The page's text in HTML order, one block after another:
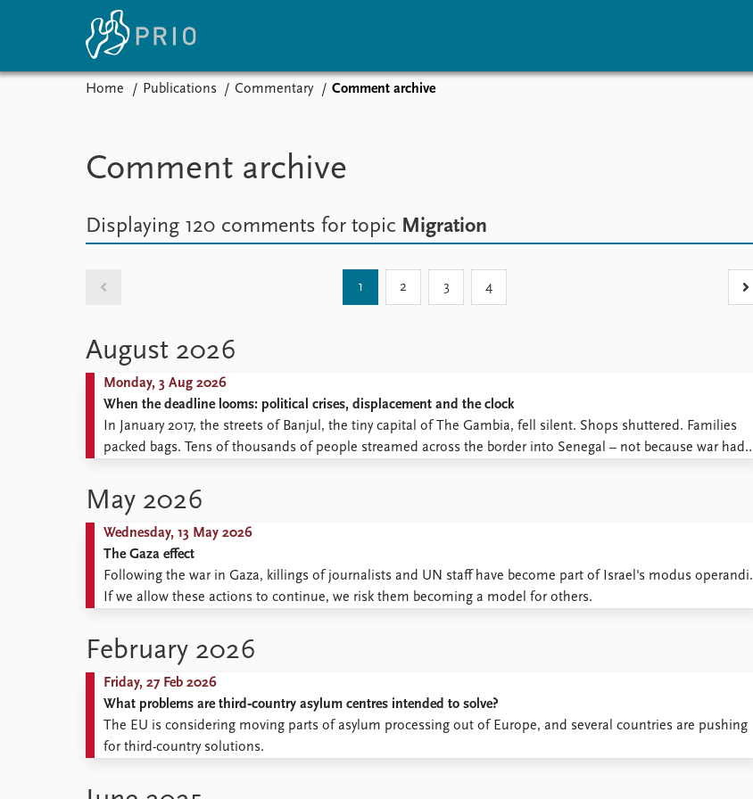
Subscribe to updates
Latest news
Media centre
News archive
Event archive
About PRIO
Annual reports
How to find
Contact
FAQ
Support us
Home Publications Commentary Comment archive
Comment archive
Displaying 120 comments for topic Migration
1 2 3 4
August 2026
Monday, 3 Aug 2026
When the deadline looms: political crises, displacement and the clock
In January 2017, the streets of Banjul, the tiny capital of The Gambia, fell silent. Shops shuttered. Families
packed bags. Tens of thousands of people streamed across the border into Senegal – not because war had
May 2026
Wednesday, 13 May 2026
The Gaza effect
Following the war in Gaza, killings of journalists and UN staff have become part of Israel's modus operandi.
If we allow these actions to continue, we risk them becoming a model for others.
February 2026
Friday, 27 Feb 2026
What problems are third‑country asylum centres intended to solve?
The EU is considering moving parts of asylum processing out of Europe, and several countries are pushing
for third-country solutions.